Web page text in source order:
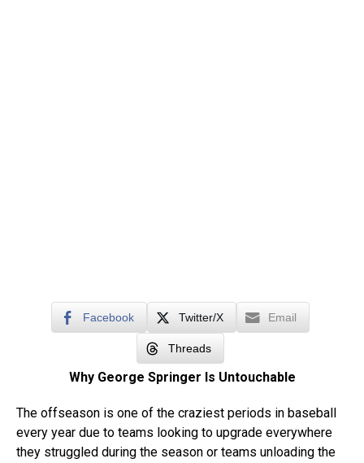
Facebook Twitter/X Email
Threads
Why George Springer Is Untouchable
The offseason is one of the craziest periods in baseball
every year due to teams looking to upgrade everywhere
they struggled during the season or teams unloading the